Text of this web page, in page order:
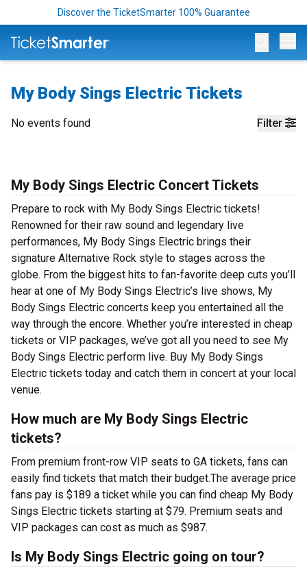
Discover the TicketSmarter 100% Guarantee
My Body Sings Electric Tickets
Filter
No events found
My Body Sings Electric Concert Tickets
Prepare to rock with My Body Sings Electric tickets!
Renowned for their raw sound and legendary live
performances, My Body Sings Electric brings their
signature Alternative Rock style to stages across the
globe. From the biggest hits to fan-favorite deep cuts you’ll
hear at one of My Body Sings Electric’s live shows, My
Body Sings Electric concerts keep you entertained all the
way through the encore. Whether you’re interested in cheap
tickets or VIP packages, we’ve got all you need to see My
Body Sings Electric perform live. Buy My Body Sings
Electric tickets today and catch them in concert at your local
venue.
How much are My Body Sings Electric
tickets?
From premium front-row VIP seats to GA tickets, fans can
easily find tickets that match their budget.The average price
fans pay is $189 a ticket while you can find cheap My Body
Sings Electric tickets starting at $79. Premium seats and
VIP packages can cost as much as $987.
Is My Body Sings Electric going on tour?